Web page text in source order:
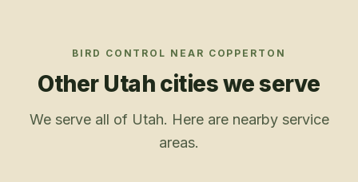
BIRD CONTROL NEAR COPPERTON
Other Utah cities we serve
We serve all of Utah. Here are nearby service
areas.